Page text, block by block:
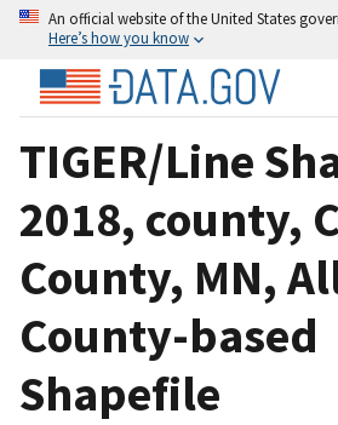
An official website of the United States
Here’s how you know
TIGER/Line
2018, county,
County, MN,
County-based
Shapefile